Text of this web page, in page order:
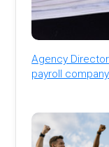
Agency
payroll